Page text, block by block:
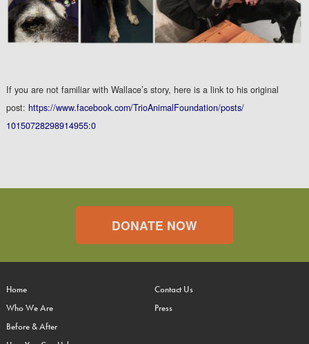
If you are not familiar with Wallace’s story, here is a link to his original
post: https://www.facebook.com/TrioAnimalFoundation/posts/
10150728298914955:0
DONATE NOW
Home
Who We Are
Before & After
Contact Us
Press